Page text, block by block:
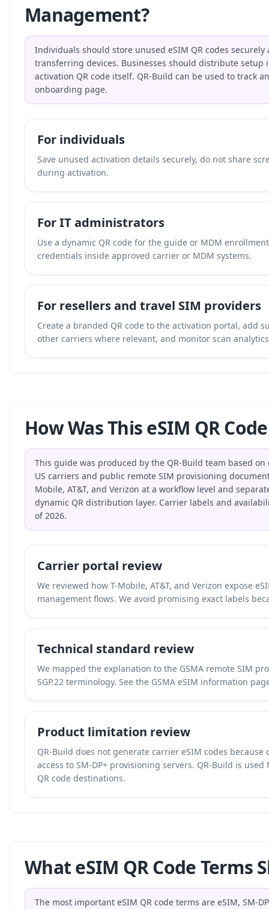
Management?
Individuals should store unused eSIM QR codes
transferring devices. Businesses should distribute
activation QR code itself. QR-Build can be used to track
onboarding page.
For individuals
Save unused activation details securely, do not share
during activation.
For IT administrators
Use a dynamic QR code for the guide or MDM
credentials inside approved carrier or MDM systems.
For resellers and travel SIM providers
Create a branded QR code to the activation portal, add
other carriers where relevant, and monitor scan
How Was This eSIM QR
This guide was produced by the QR-Build team based
US carriers and public remote SIM provisioning
Mobile, AT&T, and Verizon at a workflow level and
dynamic QR distribution layer. Carrier labels and
of 2026.
Carrier portal review
We reviewed how T-Mobile, AT&T, and Verizon expose
management flows. We avoid promising exact labels
Technical standard review
We mapped the explanation to the GSMA remote SIM
SGP.22 terminology. See the GSMA eSIM information
Product limitation review
QR-Build does not generate carrier eSIM codes
access to SM-DP+ provisioning servers. QR-Build is
QR code destinations.
What eSIM QR Code Terms
The most important eSIM QR code terms are eSIM, SM-